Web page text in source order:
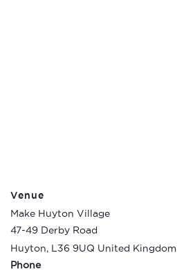
Venue
Make Huyton Village
47-49 Derby Road
Huyton, L36 9UQ United Kingdom
Phone